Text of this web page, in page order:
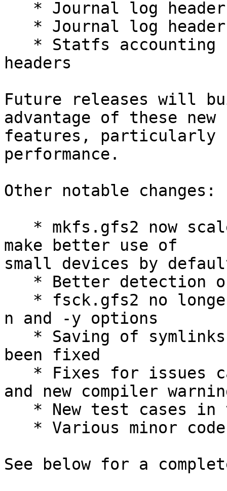
headers
Future releases will
advantage of these new
features, particularly
performance.
Other notable changes:
make better use of
small devices by
n and -y options
been fixed
and new compiler
See below for a